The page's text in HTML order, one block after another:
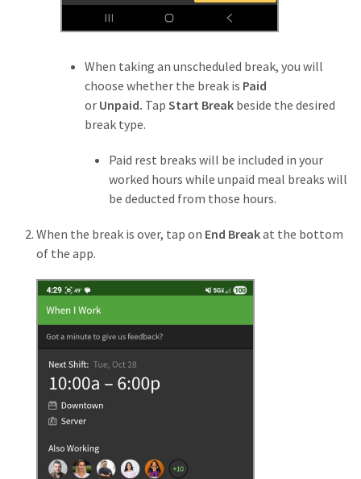
When taking an unscheduled break, you will
choose whether the break is Paid
or Unpaid. Tap Start Break beside the desired
break type.
Paid rest breaks will be included in your
worked hours while unpaid meal breaks will
be deducted from those hours.
When the break is over, tap on End Breakat the bottom
of the app.